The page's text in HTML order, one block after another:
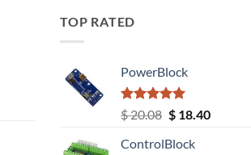
TOP RATED
PowerBlock
Rated5.00
out of 5
$20.08 Original
was:
$18.40Current
ControlBlock